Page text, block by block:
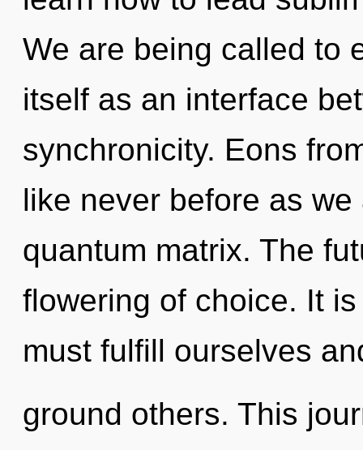
We are being called to
itself as an interface
synchronicity. Eons
like never before as
quantum matrix. The
flowering of choice. It
must fulfill ourselves
ground others. This